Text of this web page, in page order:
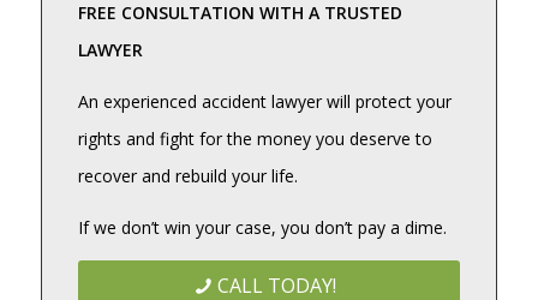
FREE CONSULTATION WITH A TRUSTED
LAWYER
An experienced accident lawyer will protect your
rights and fight for the money you deserve to
recover and rebuild your life.
If we don’t win your case, you don’t pay a dime.
CALL TODAY!